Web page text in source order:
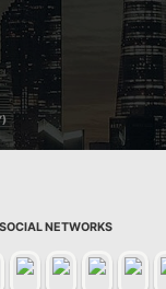
SOCIAL NETWORKS